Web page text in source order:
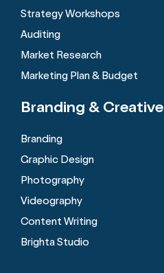
Strategy Workshops
Auditing
Market Research
Marketing Plan & Budget
Branding & Creative
Branding
Graphic Design
Photography
Videography
Content Writing
Brighta Studio